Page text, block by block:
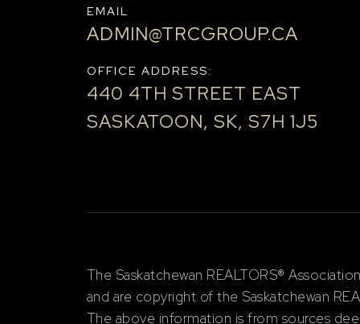
EMAIL
ADMIN@TRCGROUP.CA
OFFICE ADDRESS:
440 4TH STREET EAST
SASKATOON, SK, S7H 1J5
The Saskatchewan REALTORS®
and are copyright of the Saskatchewan
The above information is from sources